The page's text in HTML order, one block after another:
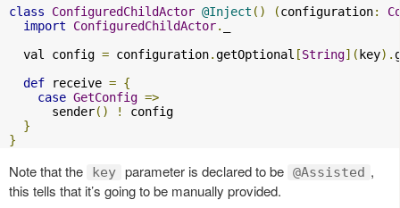
class
ConfiguredChildActor @Inject () (configuration:
import
ConfiguredChildActor.
  val config
= configuration.getOptional [String](key).
def receive = {
case GetConfig =>
      sender
() !
config
}
}
Note that the key parameter is declared to be @Assisted ,
this tells that it’s going to be manually provided.